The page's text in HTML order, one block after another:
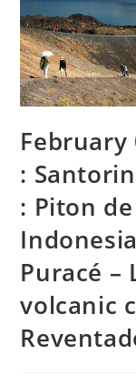
February
:
: Piton
Puracé –
volcanic